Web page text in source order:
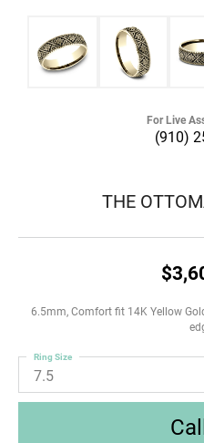
For Live
(910)
THE
6.5mm, Comfort fit 14K Yellow
7.5
Ring Size